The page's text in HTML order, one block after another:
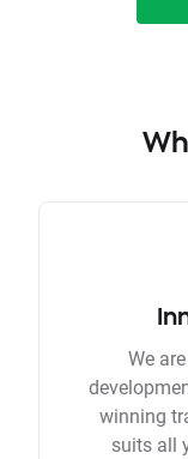
We
winning
suits all